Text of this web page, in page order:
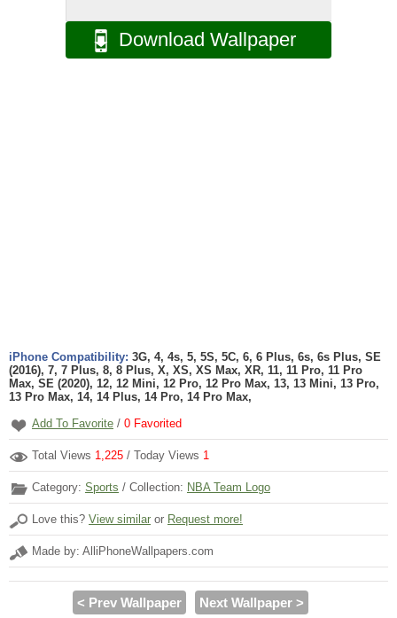
Download Wallpaper
iPhone Compatibility: 3G, 4, 4s, 5, 5S, 5C, 6, 6 Plus, 6s, 6s Plus, SE
(2016), 7, 7 Plus, 8, 8 Plus, X, XS, XS Max, XR, 11, 11 Pro, 11 Pro
Max, SE (2020), 12, 12 Mini, 12 Pro, 12 Pro Max, 13, 13 Mini, 13 Pro,
13 Pro Max, 14, 14 Plus, 14 Pro, 14 Pro Max,
Add To Favorite / 0 Favorited
Total Views 1,225 / Today Views 1
Category: Sports / Collection: NBA Team Logo
Love this? View similar or Request more!
Made by: AlliPhoneWallpapers.com
< Prev Wallpaper Next Wallpaper >